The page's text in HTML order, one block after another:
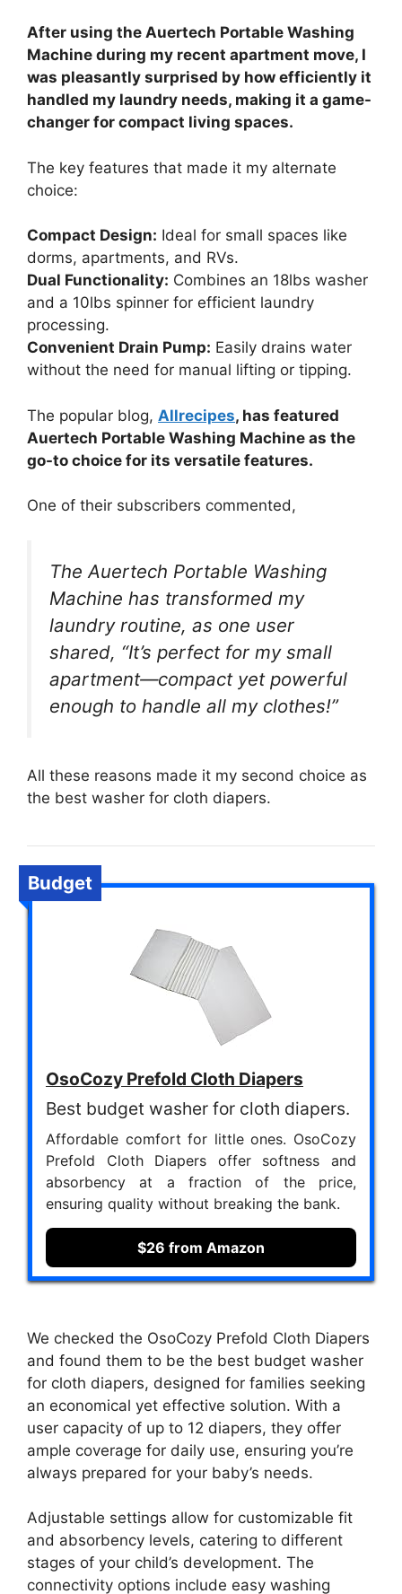
After using the Auertech Portable Washing
Machine during my recent apartment move, I
was pleasantly surprised by how efficiently it
handled my laundry needs, making it a game-
changer for compact living spaces.
The key features that made it my alternate
choice:
Compact Design: Ideal for small spaces like
dorms, apartments, and RVs.
Dual Functionality: Combines an 18lbs washer
and a 10lbs spinner for efficient laundry
processing.
Convenient Drain Pump: Easily drains water
without the need for manual lifting or tipping.
The popular blog, Allrecipes, has featured
Auertech Portable Washing Machine as the
go-to choice for its versatile features.
One of their subscribers commented,
The Auertech Portable Washing
Machine has transformed my
laundry routine, as one user
shared, “It’s perfect for my small
apartment—compact yet powerful
enough to handle all my clothes!”
All these reasons made it my second choice as
the best washer for cloth diapers.
Budget
OsoCozy Prefold Cloth Diapers
Best budget washer for cloth diapers.
Affordable comfort for little ones. OsoCozy
Prefold Cloth Diapers offer softness and
absorbency at a fraction of the price,
ensuring quality without breaking the bank.
$26 from Amazon
We checked the OsoCozy Prefold Cloth Diapers
and found them to be the best budget washer
for cloth diapers, designed for families seeking
an economical yet effective solution. With a
user capacity of up to 12 diapers, they offer
ample coverage for daily use, ensuring you’re
always prepared for your baby’s needs.
Adjustable settings allow for customizable fit
and absorbency levels, catering to different
stages of your child’s development. The
connectivity options include easy washing